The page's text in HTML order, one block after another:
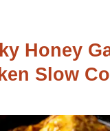
Honey
Slow